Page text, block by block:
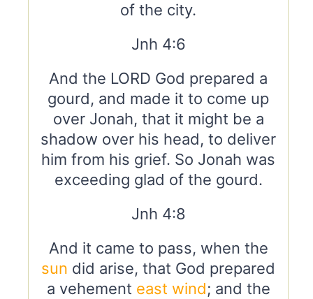
of the city.
Jnh 4:6
And the LORD God prepared a
gourd, and made it to come up
over Jonah, that it might be a
shadow over his head, to deliver
him from his grief. So Jonah was
exceeding glad of the gourd.
Jnh 4:8
And it came to pass, when the
sun did arise, that God prepared
a vehement east wind; and the